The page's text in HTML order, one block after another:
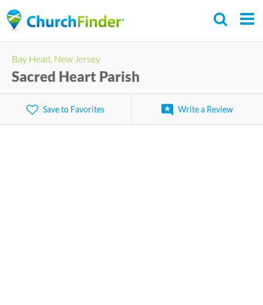
to
content
Bay Head, New Jersey
Sacred Heart Parish
Save to Favorites Write a Review